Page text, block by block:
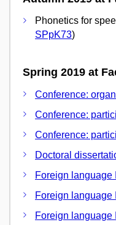
Phonetics for
SPpK73)
Spring 2019 at
Conference:
Conference:
Conference:
Doctoral
Foreign language I
Foreign language II
Foreign language